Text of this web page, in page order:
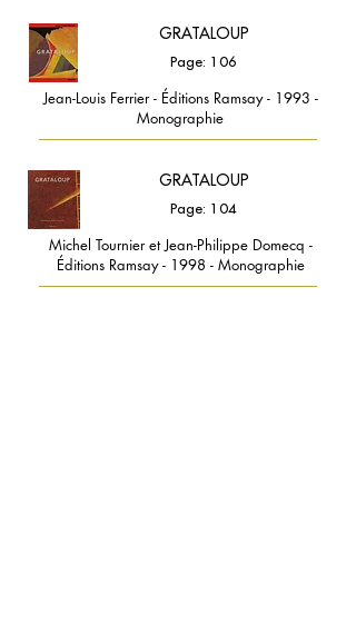
GRATALOUP
Page: 106
Jean-Louis Ferrier - Éditions Ramsay - 1993 -
Monographie
GRATALOUP
Page: 104
Michel Tournier et Jean-Philippe Domecq -
Éditions Ramsay - 1998 - Monographie